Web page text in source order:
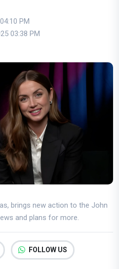
PM
03:38 PM
brings new action to the John
and plans for more.
FOLLOW US